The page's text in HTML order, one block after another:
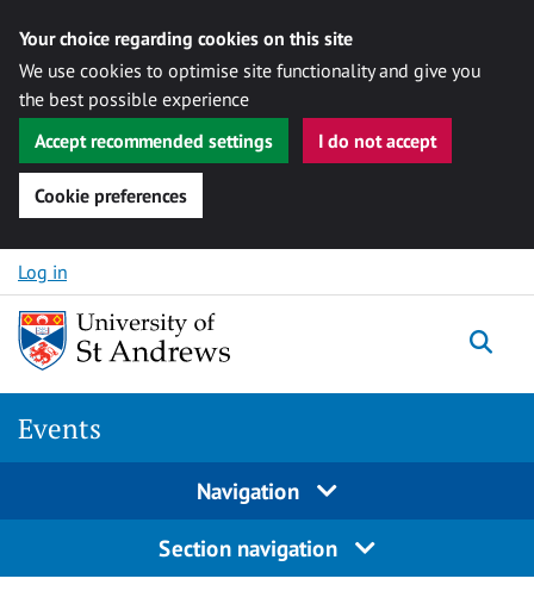
Your choice regarding cookies on this site
We use cookies to optimise site functionality and give you
the best possible experience
Accept recommended settings
I do not accept
Cookie preferences
Skip to content
Log in
Events
Navigation
Section navigation